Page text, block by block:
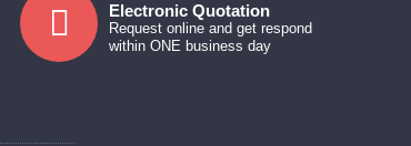
Electronic Quotation
Request online and get respond
within ONE business day